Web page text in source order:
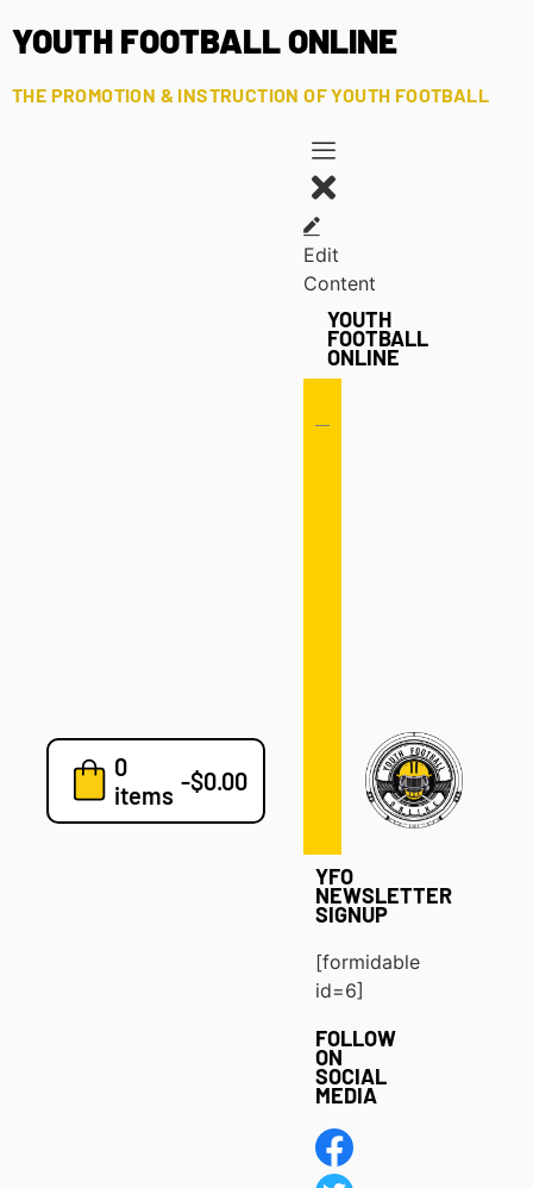
YOUTH FOOTBALL ONLINE
THE PROMOTION & INSTRUCTION OF YOUTH FOOTBALL
0
items -$0.00
Edit
Content
YOUTH
FOOTBALL
ONLINE
7v7
Blog
YFO
NEWSLETTER
SIGNUP
[formidable
id=6]
FOLLOW
ON
SOCIAL
MEDIA